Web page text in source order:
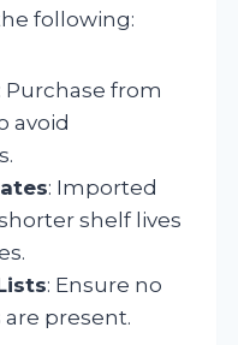
following:
Purchase from
avoid
: Imported
shelf lives
: Ensure no
present.